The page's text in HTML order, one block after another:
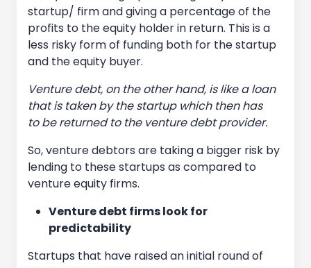
startup/ firm and giving a percentage of the
profits to the equity holder in return. This is a
less risky form of funding both for the startup
and the equity buyer.
Venture debt, on the other hand, is like a loan
that is taken by the startup which then has
to be returned to the venture debt provider.
So, venture debtors are taking a bigger risk by
lending to these startups as compared to
venture equity firms.
Venture debt firms look for
predictability
Startups that have raised an initial round of